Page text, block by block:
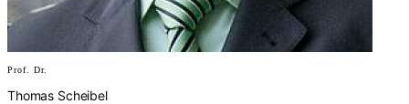
Prof. Dr.
Thomas Scheibel